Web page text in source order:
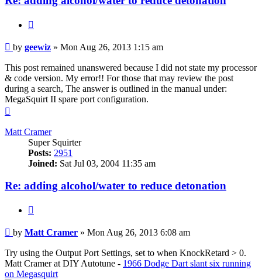
Post
by geewiz » Mon Aug 26, 2013 1:15 am
This post remained unanswered because I did not state my processor
& code version. My error!! For those that may review the post
during a search, The answer is outlined in the manual under:
MegaSquirt II spare port configuration.
Matt Cramer
Super Squirter
Posts: 2951
Joined: Sat Jul 03, 2004 11:35 am
Re: adding alcohol/water to reduce detonation
Post
by Matt Cramer » Mon Aug 26, 2013 6:08 am
Try using the Output Port Settings, set to when KnockRetard > 0.
Matt Cramer at DIY Autotune - 1966 Dodge Dart slant six running
on Megasquirt